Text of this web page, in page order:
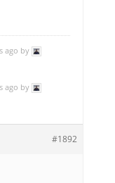
ago by
ago by
#1892